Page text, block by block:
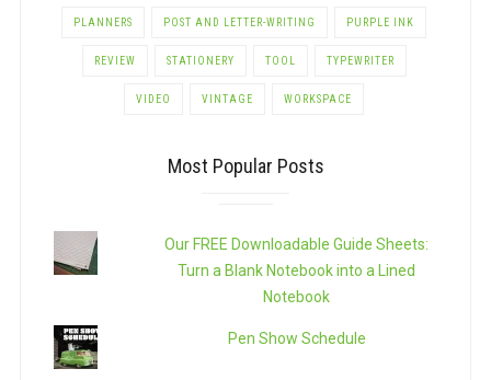
PLANNERS POST AND LETTER-WRITING PURPLE INK
REVIEW STATIONERY TOOL TYPEWRITER
VIDEO VINTAGE WORKSPACE
Most Popular Posts
Our FREE Downloadable Guide Sheets:
Turn a Blank Notebook into a Lined
Notebook
Pen Show Schedule